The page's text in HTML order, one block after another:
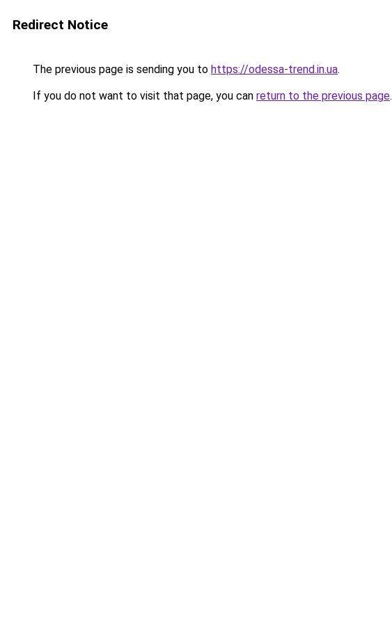
Redirect Notice
The previous page is sending you to https://odessa-trend.in.ua.
If you do not want to visit that page, you can return to the previous page.